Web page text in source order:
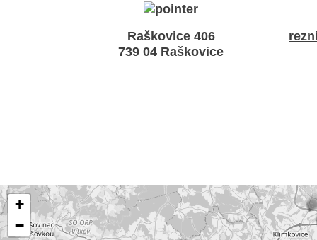
Raškovice 406
739 04 Raškovice
+
−